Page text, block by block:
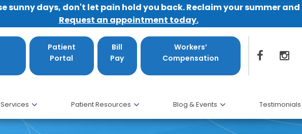
sunny days, don't let pain hold you back. Reclaim your summer
Request an appointment today.
Patient
Portal
Bill
Pay
Workers’
Compensation
Services Patient Resources Blog & Events Testimonials